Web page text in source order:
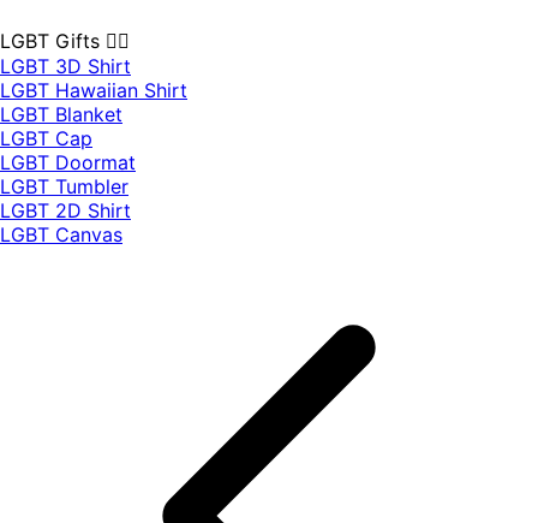
LGBT Gifts 🏳️‍🌈
LGBT 3D Shirt
LGBT Hawaiian Shirt
LGBT Blanket
LGBT Cap
LGBT Doormat
LGBT Tumbler
LGBT 2D Shirt
LGBT Canvas